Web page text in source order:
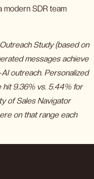
modern SDR team
Study (based on
messages achieve
outreach. Personalized
9.36% vs. 5.44% for
of Sales Navigator
on that range each